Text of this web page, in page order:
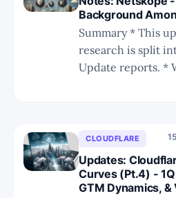
Background
Summary * This updated Netskope
research is split
Update reports. * We've been bullish on
have assisted
a
CLOUDFLARE
Updates:
Curves (Pt.4) -
GTM Dynamics, &